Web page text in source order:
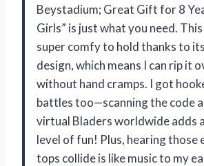
Beystadium; Great Gift for 8
Girls” is just what you need.
super comfy to hold thanks to
design, which means I can rip it
without hand cramps. I got
battles too—scanning the code
virtual Bladers worldwide adds
level of fun! Plus, hearing those
tops collide is like music to my